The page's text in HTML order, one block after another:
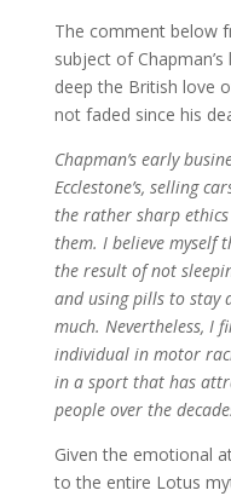
The comment below
subject of
deep the British love
not faded since his
Chapman’s early
Ecclestone’s, selling
the rather sharp
them. I believe myself
the result of not
and using pills to stay
much. Nevertheless, I
individual in motor
in a sport that has
people over the
Given the emotional
to the entire Lotus